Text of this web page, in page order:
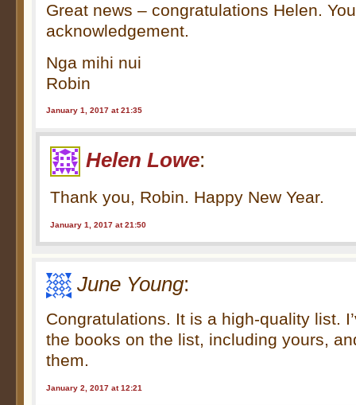
Great news – congratulations Helen.
acknowledgement.
Nga mihi nui
Robin
January 1, 2017 at 21:35
Helen Lowe:
Thank you, Robin. Happy New Year.
January 1, 2017 at 21:50
June Young:
Congratulations. It is a high-quality list.
the books on the list, including yours,
them.
January 2, 2017 at 12:21